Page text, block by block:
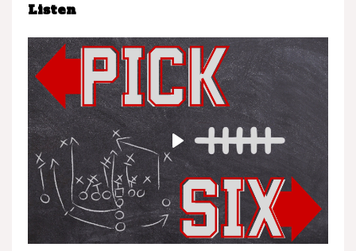
Nebraska at Minnesota | Highlights | Big Ten
Nebraska vs. UCLA | Highlights | Big Ten
Football | 11/08/25
Listen